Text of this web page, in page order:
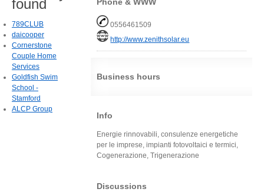
0556461509
http://www.zenithsolar.eu
Business hours
Info
Energie rinnovabili, consulenze energetiche
per le imprese, impianti fotovoltaici e termici,
Cogenerazione, Trigenerazione
Discussions
found
789CLUB
daicooper
Cornerstone
Couple Home
Services
Goldfish Swim
School -
Stamford
ALCP Group